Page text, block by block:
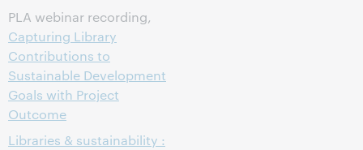
PLA webinar recording,
Capturing Library
Contributions to
Sustainable Development
Goals with Project
Outcome
Libraries & sustainability :